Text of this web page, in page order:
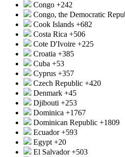
Congo +242
Congo, the Democratic
Cook Islands +682
Costa Rica +506
Cote D'Ivoire +225
Croatia +385
Cuba +53
Cyprus +357
Czech Republic +420
Denmark +45
Djibouti +253
Dominica +1767
Dominican Republic +1809
Ecuador+593
Egypt +20
El Salvador+503